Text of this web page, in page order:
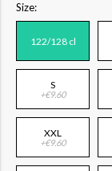
Size:
122/128 cl
S
+€9.60
XXL
+€9.60